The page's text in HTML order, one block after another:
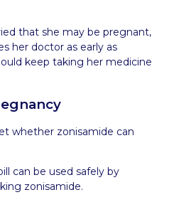
that she may be pregnant,
her doctor as early as
keep taking her medicine
whether zonisamide can
can be used safely by
zonisamide.